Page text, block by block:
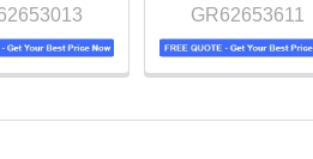
GR62653611